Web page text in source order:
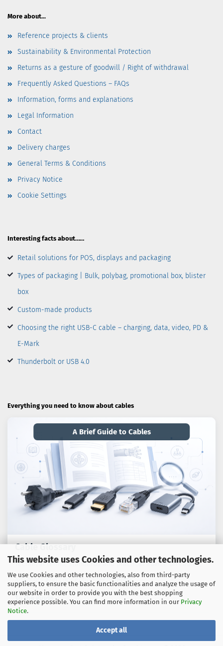
This website uses Cookies and other technologies.
We use Cookies and other technologies, also from third-party
suppliers, to ensure the basic functionalities and analyze the usage of
our website in order to provide you with the best shopping
experience possible. You can find more information in our Privacy
Notice.
Accept all
More about...
Reference projects & clients
Sustainability & Environmental Protection
Returns as a gesture of goodwill / Right of withdrawal
Frequently Asked Questions – FAQs
Information, forms and explanations
Legal Information
Contact
Delivery charges
General Terms & Conditions
Privacy Notice
Cookie Settings
Interesting facts about……
Retail solutions for POS, displays and packaging
Types of packaging | Bulk, polybag, promotional box, blister
box
Custom-made products
Choosing the right USB-C cable – charging, data, video, PD &
E-Mark
Thunderbolt or USB 4.0
Everything you need to know about cables
A Brief Guide to Cables
Cable Glossary
Technical terms, standards and practical advice on cables,
adaptors and connection technology.
To the guide